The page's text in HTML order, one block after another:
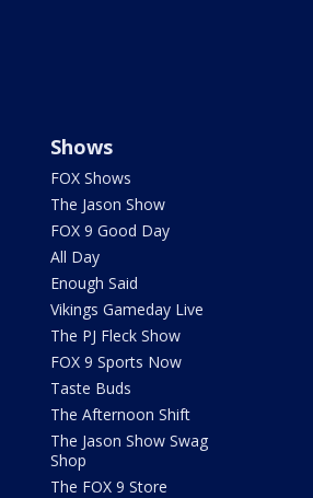
Shows
FOX Shows
The Jason Show
FOX 9 Good Day
All Day
Enough Said
Vikings Gameday Live
The PJ Fleck Show
FOX 9 Sports Now
Taste Buds
The Afternoon Shift
The Jason Show Swag
Shop
The FOX 9 Store